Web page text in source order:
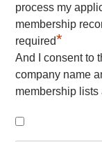
process my
membership
required*
And I consent to
company name
membership